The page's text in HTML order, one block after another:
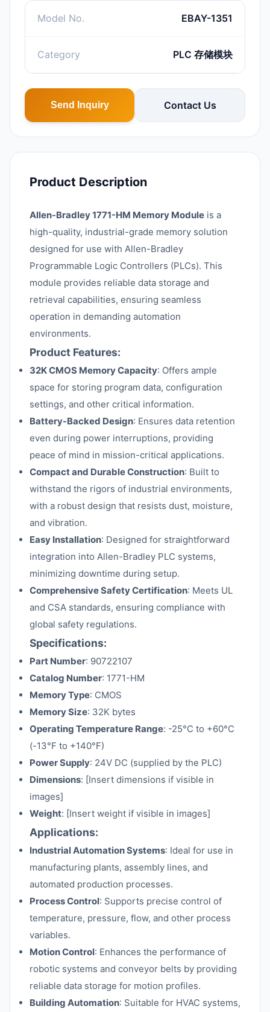
Model No. EBAY-1351
Category PLC 存储模块
Send Inquiry Contact Us
Product Description
Allen-Bradley 1771-HM Memory Module is a
high-quality, industrial-grade memory solution
designed for use with Allen-Bradley
Programmable Logic Controllers (PLCs). This
module provides reliable data storage and
retrieval capabilities, ensuring seamless
operation in demanding automation
environments.
Product Features:
32K CMOS Memory Capacity: Offers ample
space for storing program data, configuration
settings, and other critical information.
Battery-Backed Design: Ensures data retention
even during power interruptions, providing
peace of mind in mission-critical applications.
Compact and Durable Construction: Built to
withstand the rigors of industrial environments,
with a robust design that resists dust, moisture,
and vibration.
Easy Installation: Designed for straightforward
integration into Allen-Bradley PLC systems,
minimizing downtime during setup.
Comprehensive Safety Certification: Meets UL
and CSA standards, ensuring compliance with
global safety regulations.
Specifications:
Part Number: 90722107
Catalog Number: 1771-HM
Memory Type: CMOS
Memory Size: 32K bytes
Operating Temperature Range: -25°C to +60°C
(-13°F to +140°F)
Power Supply: 24V DC (supplied by the PLC)
Dimensions: [Insert dimensions if visible in
images]
Weight: [Insert weight if visible in images]
Applications:
Industrial Automation Systems: Ideal for use in
manufacturing plants, assembly lines, and
automated production processes.
Process Control: Supports precise control of
temperature, pressure, flow, and other process
variables.
Motion Control: Enhances the performance of
robotic systems and conveyor belts by providing
reliable data storage for motion profiles.
Building Automation: Suitable for HVAC systems,